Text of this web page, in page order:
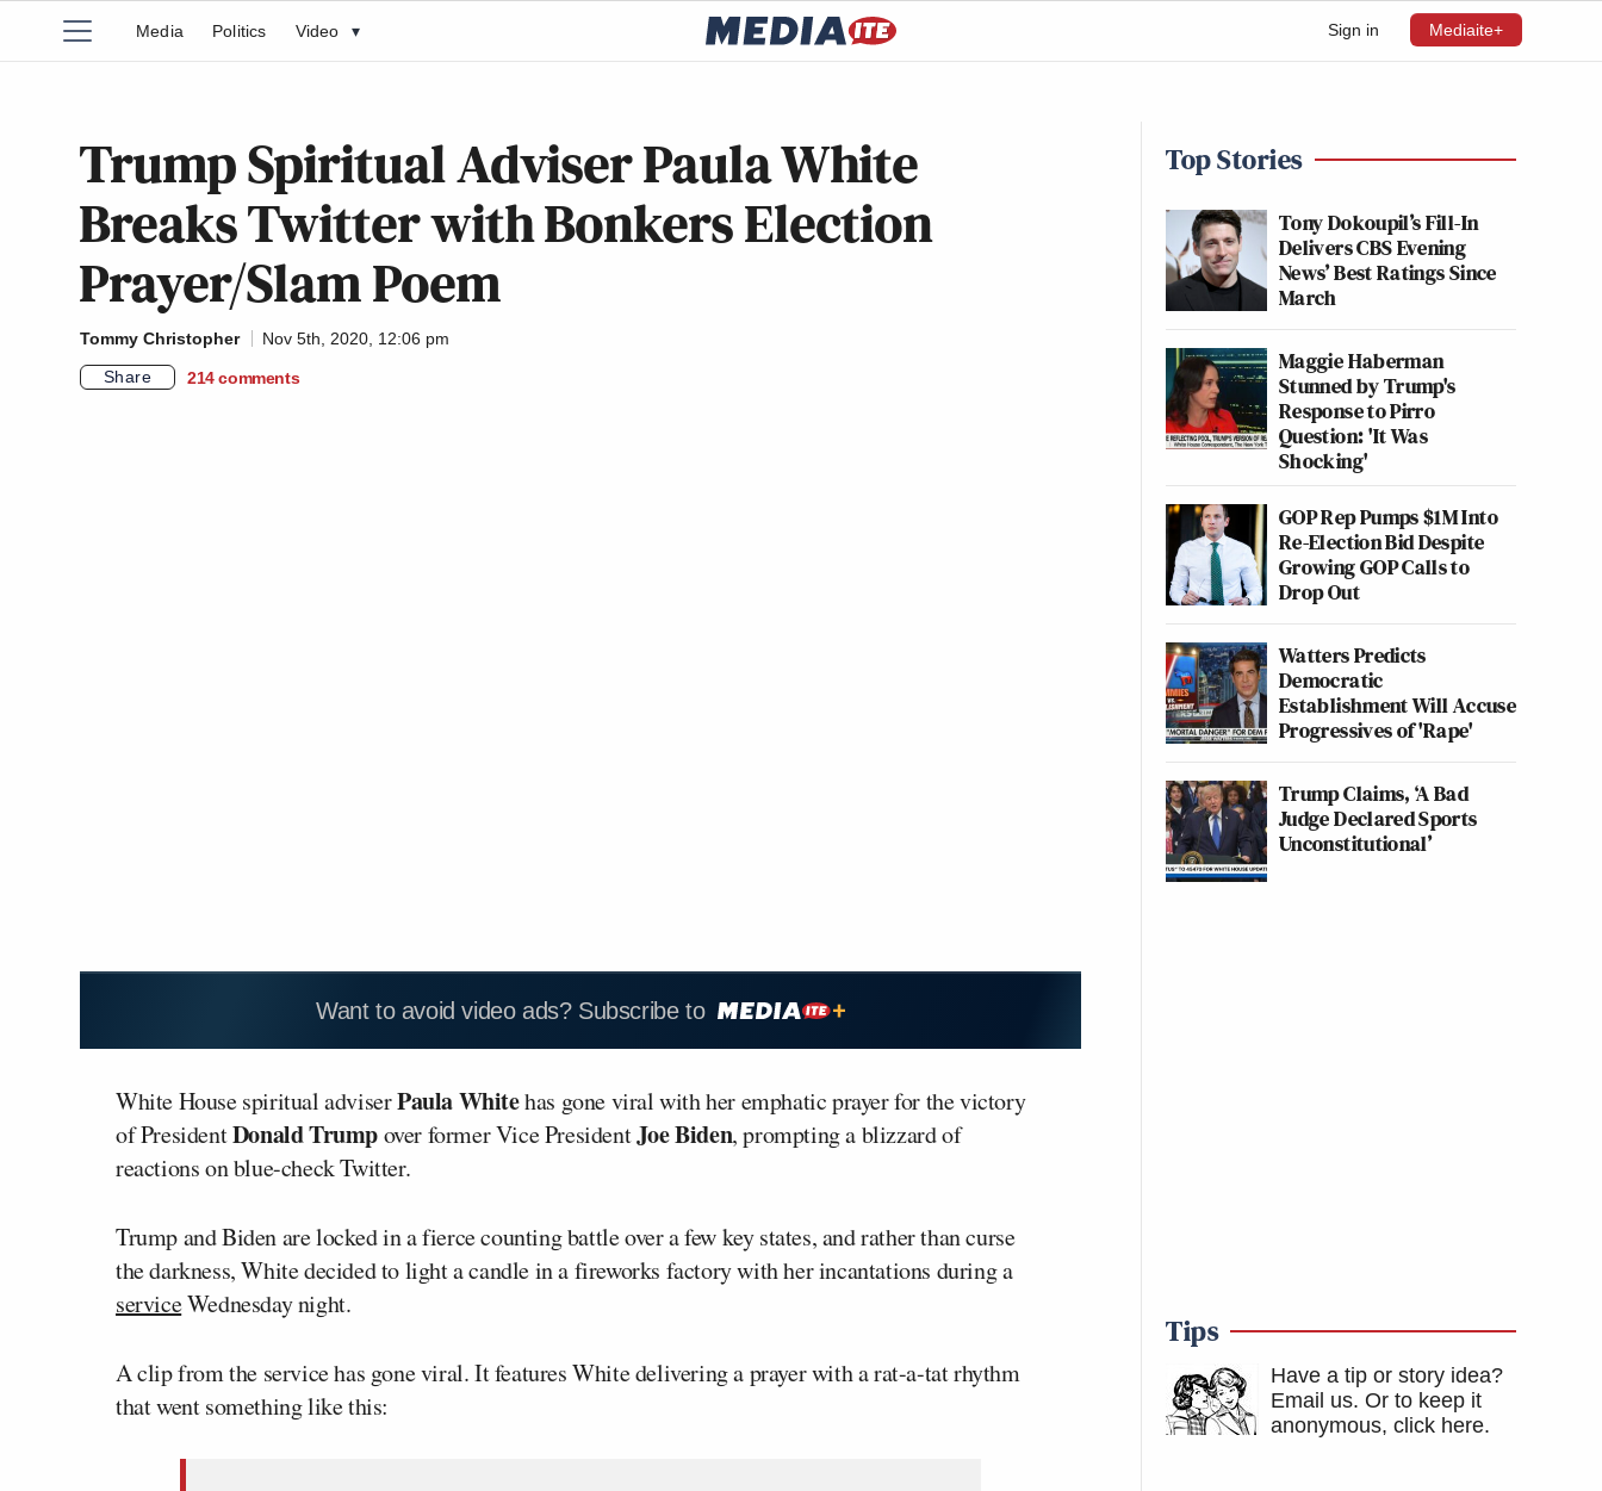
Sign in Mediaite+
Media Politics Video ▾
Trump Spiritual Adviser Paula White
Breaks Twitter with Bonkers Election
Prayer/Slam Poem
Tommy Christopher
Nov 5th, 2020, 12:06 pm
Share
214 comments
Want to avoid video ads? Subscribe to
White House spiritual adviserPaula Whitehas gone viral with her emphatic prayer for the victory
of PresidentDonald Trumpover former Vice PresidentJoe Biden, prompting a blizzard of
reactions on blue-check Twitter.
Trump and Biden are locked in a fierce counting battle over a few key states, and rather than curse
the darkness, White decided to light a candle in a fireworks factory with her incantations during a
serviceWednesday night.
A clip from the service has gone viral. It features White delivering a prayer with a rat-a-tat rhythm
that went something like this:
Top Stories
Tony Dokoupil’s Fill-In
Delivers CBS Evening
News’ Best Ratings Since
March
Maggie Haberman
Stunned by Trump's
Response to Pirro
Question: 'It Was
Shocking'
GOP Rep Pumps $1M Into
Re-Election Bid Despite
Growing GOP Calls to
Drop Out
Watters Predicts
Democratic
Establishment Will Accuse
Progressives of 'Rape'
Trump Claims, ‘A Bad
Judge Declared Sports
Unconstitutional’
Tips
Have a tip or story idea?
Email us. Or to keep it
anonymous, click here.